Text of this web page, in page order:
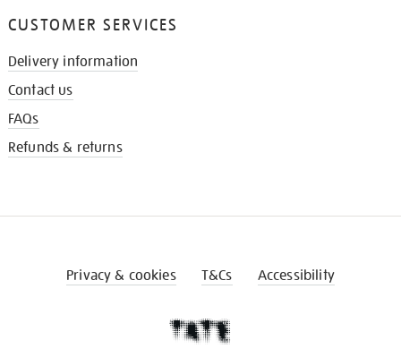
CUSTOMER SERVICES
Delivery information
Contact us
FAQs
Refunds & returns
Privacy & cookies T&Cs Accessibility